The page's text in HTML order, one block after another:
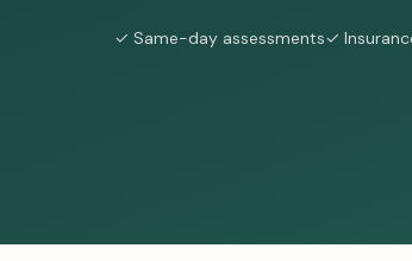
✓ Same-day assessments✓